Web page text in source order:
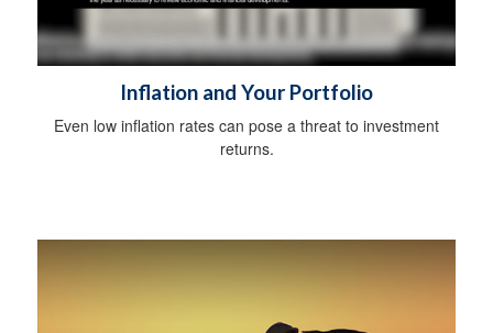
Inflation and Your Portfolio
Even low inflation rates can pose a threat to investment
returns.